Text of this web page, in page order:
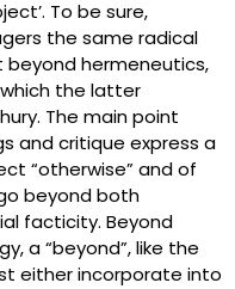
To be sure,
the same radical
beyond hermeneutics,
the latter
The main point
and critique express a
“otherwise” and of
beyond both
facticity. Beyond
a “beyond”, like the
either incorporate into